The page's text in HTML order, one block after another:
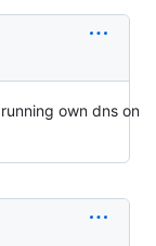
own dns on